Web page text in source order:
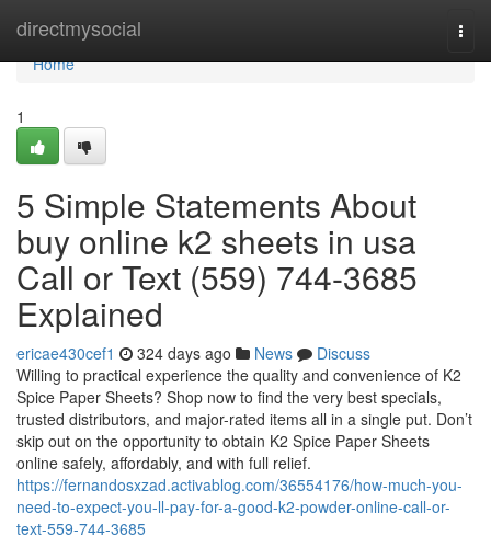
directmysocial
Home
Home
1
5 Simple Statements About
buy online k2 sheets in usa
Call or Text (559) 744-3685
Explained
ericae430cef1 324 days ago News
Discuss
Willing to practical experience the quality and convenience of K2
Spice Paper Sheets? Shop now to find the very best specials,
trusted distributors, and major-rated items all in a single put. Don’t
skip out on the opportunity to obtain K2 Spice Paper Sheets
online safely, affordably, and with full relief.
https://fernandosxzad.activablog.com/36554176/how-much-you-
need-to-expect-you-ll-pay-for-a-good-k2-powder-online-call-or-
text-559-744-3685